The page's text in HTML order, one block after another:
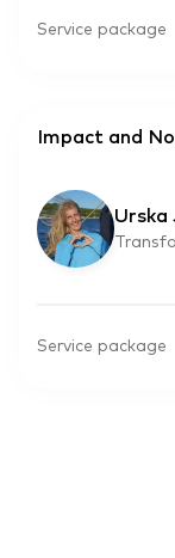
Service package
Impact and
Urska
Service package